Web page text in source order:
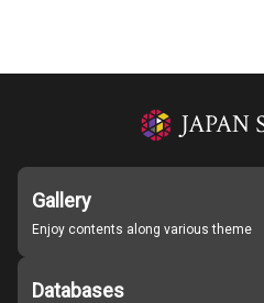
Gallery
Enjoy contents along various theme
Databases